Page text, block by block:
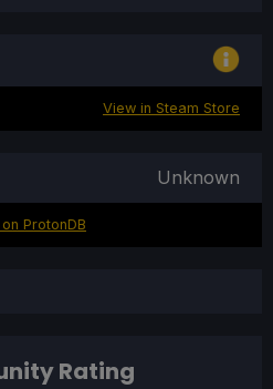
Rating
View in Steam Store
Unknown
ProtonDB